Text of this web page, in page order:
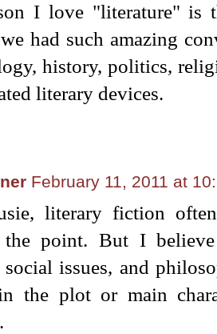
I love "literature" is
we had such amazing
history, politics,
literary devices.
February 11, 2011 at
literary fiction
the point. But I
social issues, and
the plot or main